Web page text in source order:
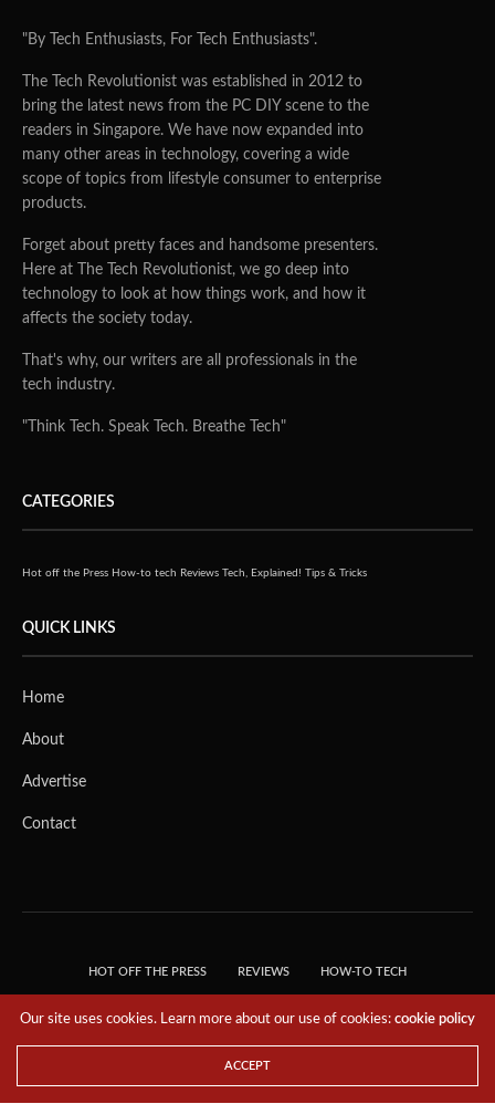
"By Tech Enthusiasts, For Tech Enthusiasts".
The Tech Revolutionist was established in 2012 to
bring the latest news from the PC DIY scene to the
readers in Singapore. We have now expanded into
many other areas in technology, covering a wide
scope of topics from lifestyle consumer to enterprise
products.
Forget about pretty faces and handsome presenters.
Here at The Tech Revolutionist, we go deep into
technology to look at how things work, and how it
affects the society today.
That's why, our writers are all professionals in the
tech industry.
"Think Tech. Speak Tech. Breathe Tech"
CATEGORIES
Hot off the Press How-to tech Reviews Tech, Explained! Tips & Tricks
QUICK LINKS
Home
About
Advertise
Contact
HOT OFF THE PRESS REVIEWS HOW-TO TECH
RESERVED.
Our site uses cookies. Learn more about our use of cookies:cookie policy
ACCEPT